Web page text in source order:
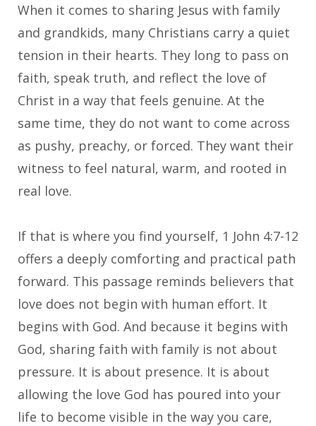
When it comes to sharing Jesus with family
and grandkids, many Christians carry a quiet
tension in their hearts. They long to pass on
faith, speak truth, and reflect the love of
Christ in a way that feels genuine. At the
same time, they do not want to come across
as pushy, preachy, or forced. They want their
witness to feel natural, warm, and rooted in
real love.
If that is where you find yourself, 1 John 4:7-12
offers a deeply comforting and practical path
forward. This passage reminds believers that
love does not begin with human effort. It
begins with God. And because it begins with
God, sharing faith with family is not about
pressure. It is about presence. It is about
allowing the love God has poured into your
life to become visible in the way you care,